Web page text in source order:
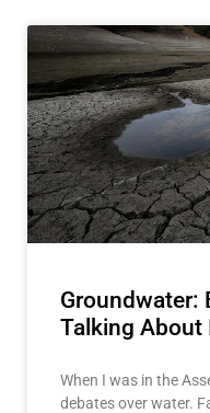
Groundwater:
Talking About
When I was in the
debates over water.